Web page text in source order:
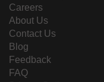
Careers
About Us
Contact Us
Blog
Feedback
FAQ